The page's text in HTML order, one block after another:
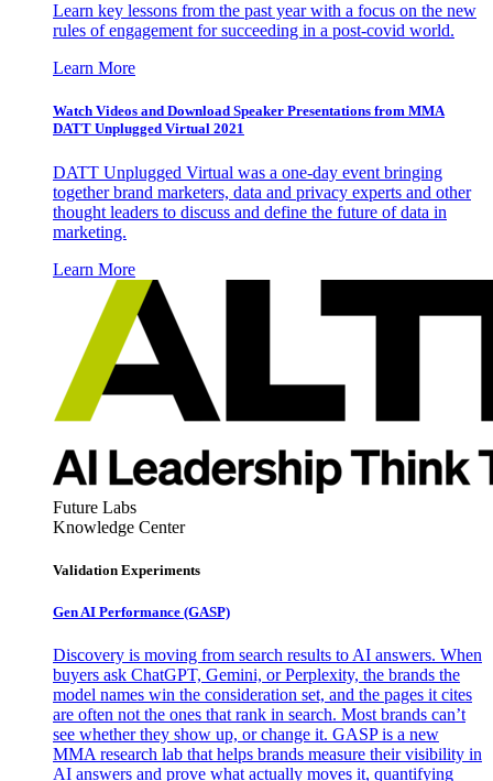
Learn key lessons from the past year with a focus on the new
rules of engagement for succeeding in a post-covid world.
Learn More
Watch Videos and Download Speaker Presentations from MMA
DATT Unplugged Virtual 2021
DATT Unplugged Virtual was a one-day event bringing
together brand marketers, data and privacy experts and other
thought leaders to discuss and define the future of data in
marketing.
Learn More
Future Labs
Knowledge Center
Validation Experiments
Gen AI Performance (GASP)
Discovery is moving from search results to AI answers. When
buyers ask ChatGPT, Gemini, or Perplexity, the brands the
model names win the consideration set, and the pages it cites
are often not the ones that rank in search. Most brands can’t
see whether they show up, or change it. GASP is a new
MMA research lab that helps brands measure their visibility in
AI answers and prove what actually moves it, quantifying